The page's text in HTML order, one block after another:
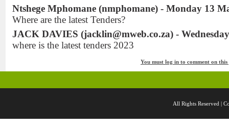
Ntshege Mphomane (nmphomane) - Monday 13
Where are the latest Tenders?
JACK DAVIES (jacklin@mweb.co.za) -
where is the latest tenders 2023
You must log in to comment on this
All Rights Reserved |